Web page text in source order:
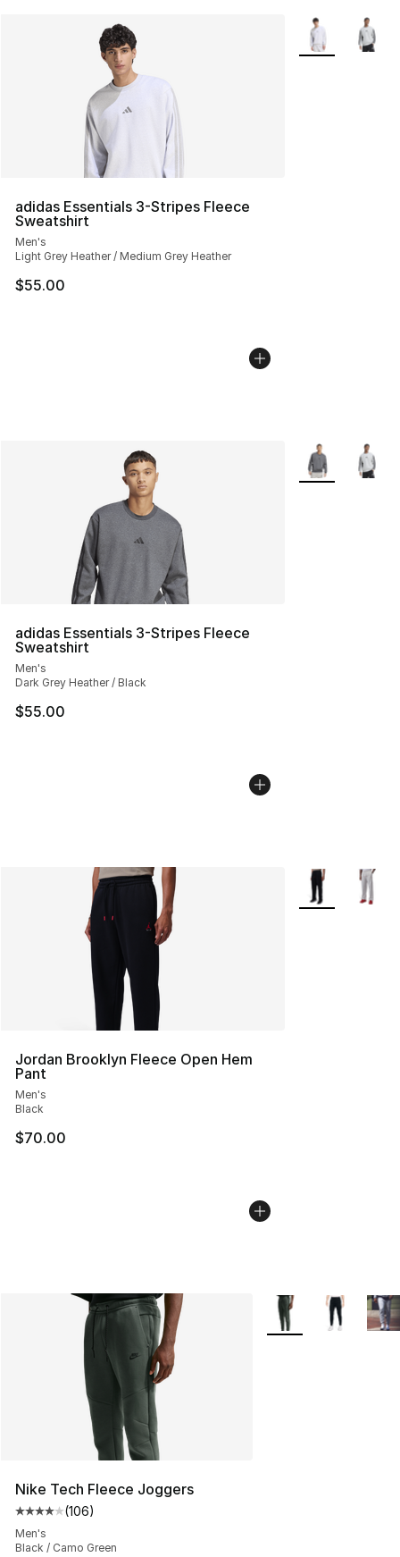
adidas Essentials 3-Stripes Fleece
Sweatshirt
Men's
Light Grey Heather / Medium Grey Heather
$55.00
More Colors
adidas Essentials 3-Stripes Fleece
Sweatshirt
Men's
Dark Grey Heather / Black
$55.00
More Colors
Jordan Brooklyn Fleece Open Hem
Pant
Men's
Black
$70.00
More Colors
Nike Tech Fleece Joggers
Average customer rating - [4 out of 5 stars], 106
(106)
Men's
Black / Camo Green
More Colors